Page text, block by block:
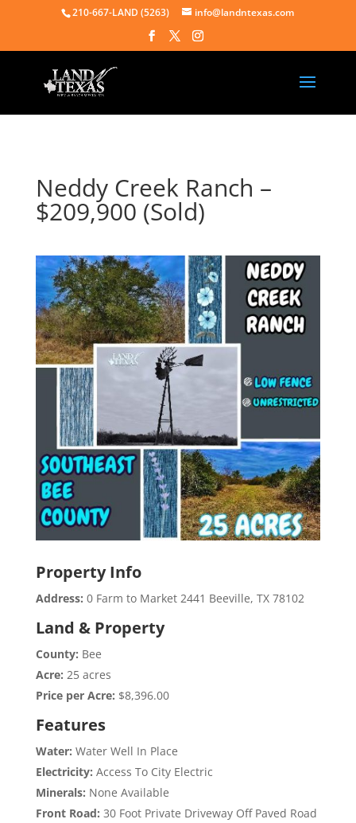
210-667-LAND (5263) info@landntexas.com
Neddy Creek Ranch –
$209,900 (Sold)
Property Info
Address: 0 Farm to Market 2441 Beeville, TX 78102
Land & Property
County: Bee
Acre: 25 acres
Price per Acre: $8,396.00
Features
Water: Water Well In Place
Electricity: Access To City Electric
Minerals: None Available
Front Road: 30 Foot Private Driveway Off Paved Road